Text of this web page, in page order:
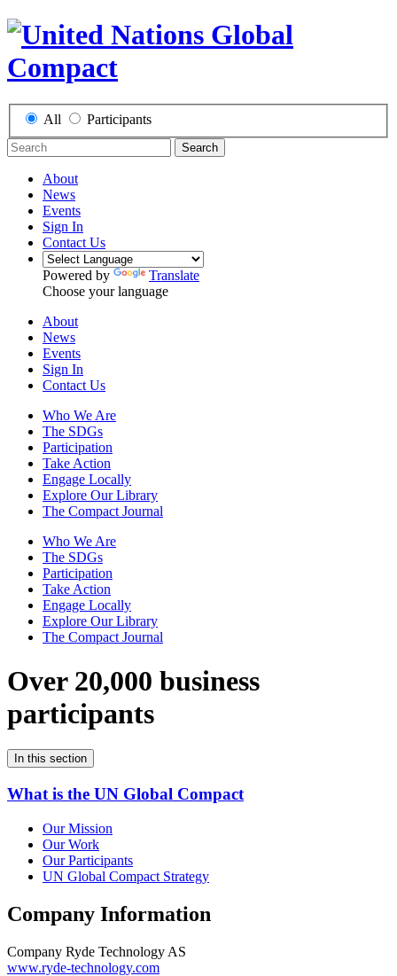
All Participants
Search
About
News
Events
Sign In
Contact Us
Powered by
Translate
Choose your language
About
News
Events
Sign In
Contact Us
Who We Are
The SDGs
Participation
Take Action
Engage Locally
Explore Our Library
The Compact Journal
Who We Are
The SDGs
Participation
Take Action
Engage Locally
Explore Our Library
The Compact Journal
Over 20,000 business
participants
In this section
What is the UN Global Compact
Our Mission
Our Work
Our Participants
UN Global Compact Strategy
Company Information
Company Ryde Technology AS
www.ryde-technology.com